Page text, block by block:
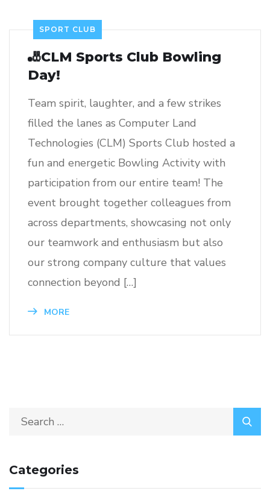
SPORT CLUB
🎳CLM Sports Club Bowling
Day!
Team spirit, laughter, and a few strikes
filled the lanes as Computer Land
Technologies (CLM) Sports Club hosted a
fun and energetic Bowling Activity with
participation from our entire team! The
event brought together colleagues from
across departments, showcasing not only
our teamwork and enthusiasm but also
our strong company culture that values
connection beyond […]
MORE
Categories